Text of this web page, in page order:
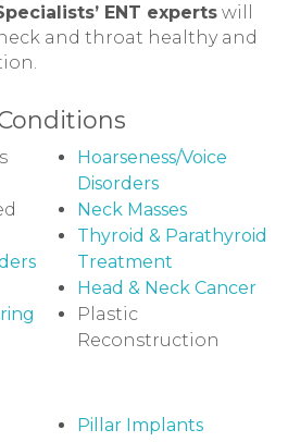
ENT experts will
and throat healthy and
Hoarseness/Voice
Disorders
Neck Masses
Thyroid & Parathyroid
Treatment
Head & Neck Cancer
Plastic
Reconstruction
Pillar Implants